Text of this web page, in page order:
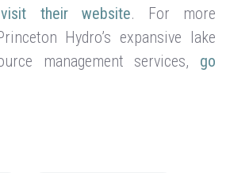
visit their website. For more
Hydro’s expansive lake
management services, go